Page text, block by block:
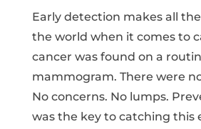
Early detection makes all
the world when it comes to
cancer was found on a
mammogram. There were
No concerns. No lumps.
was the key to catching this